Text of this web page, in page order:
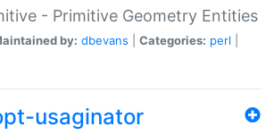
- Primitive Geometry Entities
by: dbevans Categories: perl
usaginator